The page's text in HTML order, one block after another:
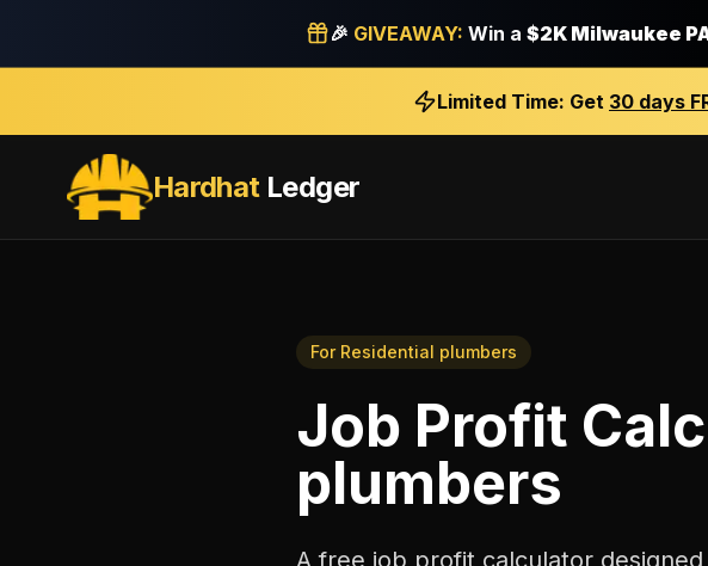
🎉 GIVEAWAY: Win a $2K Milwaukee
Limited Time: Get 30 days
HardhatLedger
For Residential plumbers
Job Profit
plumbers
A free job profit calculator